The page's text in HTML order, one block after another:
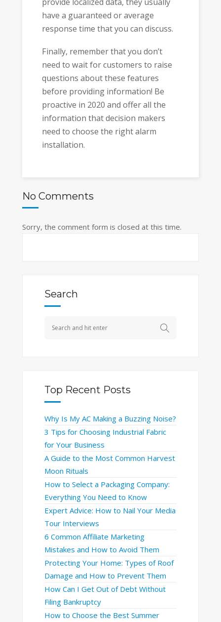
have a guaranteed or average
response time that you can discuss.
Finally, remember that you don’t
need to wait for customers to raise
questions about these features
before providing information! Be
proactive in 2020 and offer all the
information that decision makers
need to choose the right alarm
installation.
No Comments
Sorry, the comment form is closed at this time.
Search
Top Recent Posts
Why Is My AC Making a Buzzing Noise?
3 Tips for Choosing Industrial Fabric
for Your Business
A Guide to the Most Common Harvest
Moon Rituals
How to Select a Packaging Company:
Everything You Need to Know
Expert Advice: How to Nail Your Media
Tour Interviews
6 Common Affiliate Marketing
Mistakes and How to Avoid Them
Protecting Your Home: Types of Roof
Damage and How to Prevent Them
How Can I Get Out of Debt Without
Filing Bankruptcy
How to Choose the Best Summer